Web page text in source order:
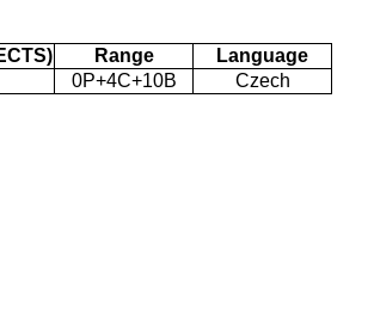
Range
Language
0P+4C+10B Czech